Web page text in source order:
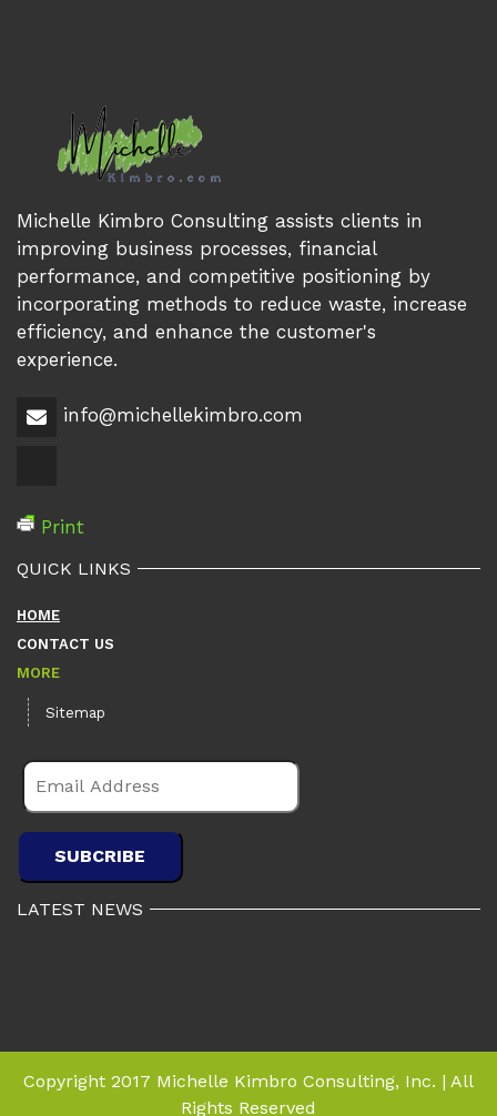
Michelle Kimbro Consulting assists clients in
improving business processes, financial
performance, and competitive positioning by
incorporating methods to reduce waste, increase
efficiency, and enhance the customer's
experience.
info@michellekimbro.com
Print
QUICK LINKS
HOME
CONTACT US
MORE
Sitemap
LATEST NEWS
Copyright 2017 Michelle Kimbro Consulting, Inc. | All
Rights Reserved